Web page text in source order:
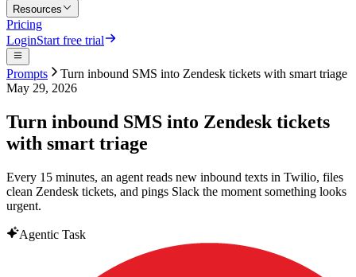
Resources
Pricing
LoginStart free trial
Prompts
Turn inbound SMS into Zendesk tickets with smart triage
May 29, 2026
Turn inbound SMS into Zendesk tickets
with smart triage
Every 15 minutes, an agent reads new inbound texts in Twilio, files
clean Zendesk tickets, and pings Slack the moment something looks
urgent.
Agentic Task